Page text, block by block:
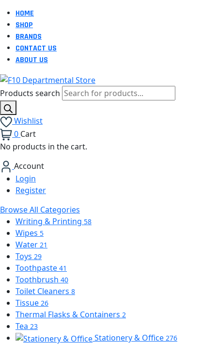
HOME
SHOP
BRANDS
CONTACT US
ABOUT US
Products search
Wishlist
0 Cart
No products in the cart.
Account
Login
Register
Browse All Categories
Writing & Printing 58
Wipes 5
Water 21
Toys 29
Toothpaste 41
Toothbrush 40
Toilet Cleaners 8
Tissue 26
Thermal Flasks & Containers 2
Tea 23
Stationery & Office 276